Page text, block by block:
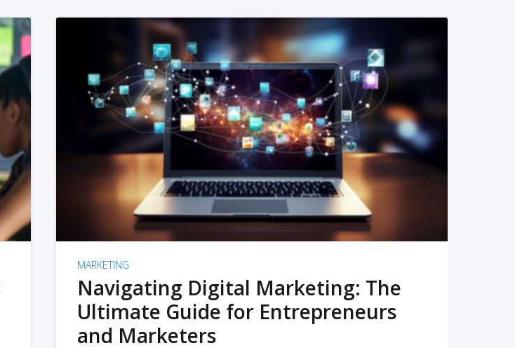
READ MORE
MARKETING
Navigating Digital Marketing: The
Ultimate Guide for Entrepreneurs
and Marketers